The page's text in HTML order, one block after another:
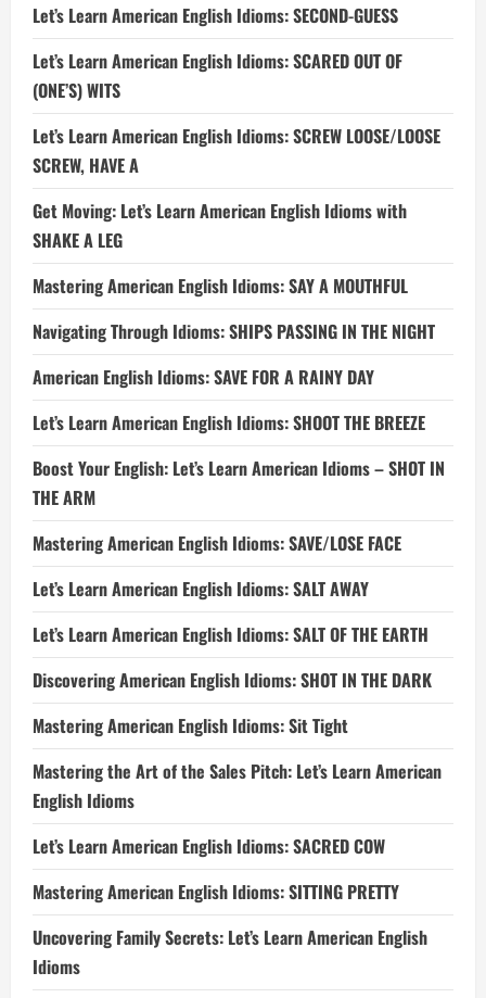
Let’s Learn American English Idioms: SECOND-GUESS
Let’s Learn American English Idioms: SCARED OUT OF
(ONE’S) WITS
Let’s Learn American English Idioms: SCREW LOOSE/LOOSE
SCREW, HAVE A
Get Moving: Let’s Learn American English Idioms with
SHAKE A LEG
Mastering American English Idioms: SAY A MOUTHFUL
Navigating Through Idioms: SHIPS PASSING IN THE NIGHT
American English Idioms: SAVE FOR A RAINY DAY
Let’s Learn American English Idioms: SHOOT THE BREEZE
Boost Your English: Let’s Learn American Idioms – SHOT IN
THE ARM
Mastering American English Idioms: SAVE/LOSE FACE
Let’s Learn American English Idioms: SALT AWAY
Let’s Learn American English Idioms: SALT OF THE EARTH
Discovering American English Idioms: SHOT IN THE DARK
Mastering American English Idioms: Sit Tight
Mastering the Art of the Sales Pitch: Let’s Learn American
English Idioms
Let’s Learn American English Idioms: SACRED COW
Mastering American English Idioms: SITTING PRETTY
Uncovering Family Secrets: Let’s Learn American English
Idioms